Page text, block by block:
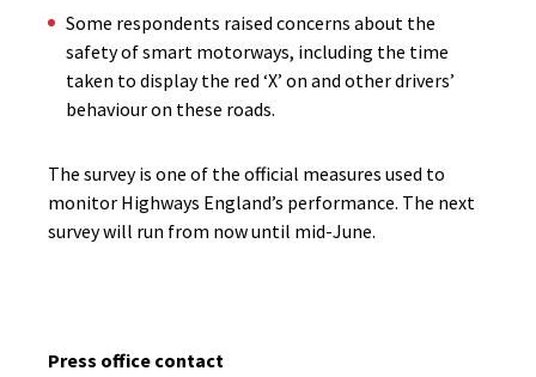
Some respondents raised concerns about the
safety of smart motorways, including the time
taken to display the red ‘X’ on and other drivers’
behaviour on these roads.
The survey is one of the official measures used to
monitor Highways England’s performance. The next
survey will run from now until mid-June.
Press office contact